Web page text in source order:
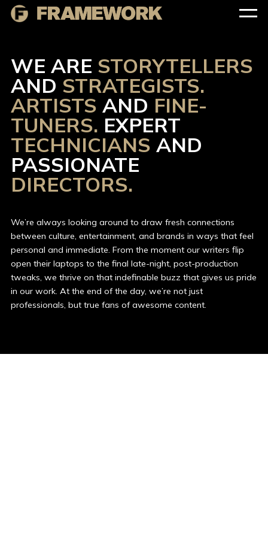
WE ARE STORYTELLERS
AND STRATEGISTS.
ARTISTS AND FINE-
TUNERS. EXPERT
TECHNICIANS AND
PASSIONATE
DIRECTORS.
We’re always looking around to draw fresh connections
between culture, entertainment, and brands in ways that feel
personal and immediate. From the moment our writers flip
open their laptops to the final late-night, post-production
tweaks, we thrive on that indefinable buzz that gives us pride
in our work. At the end of the day, we’re not just
professionals, but true fans of awesome content.